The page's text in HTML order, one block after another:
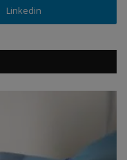
Linkedin